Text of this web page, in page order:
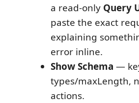
a read-only Query
paste the exact
explaining
error inline.
Show Schema —
types/maxLength,
actions.